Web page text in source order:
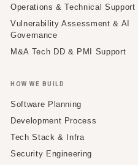
Operations & Technical Support
Vulnerability Assessment & AI
Governance
M&A Tech DD & PMI Support
HOW WE BUILD
Software Planning
Development Process
Tech Stack & Infra
Security Engineering